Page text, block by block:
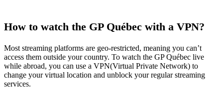
How to watch the GP Québec with a VPN?
Most streaming platforms are geo-restricted, meaning you can’t
access them outside your country. To watch the GP Québec live
while abroad, you can use a VPN(Virtual Private Network) to
change your virtual location and unblock your regular streaming
services.